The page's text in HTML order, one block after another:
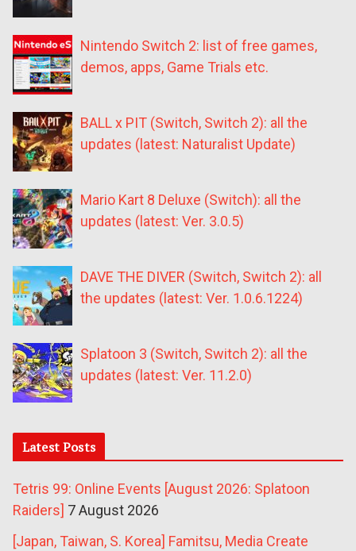
Nintendo Switch 2: list of free games,
demos, apps, Game Trials etc.
BALL x PIT (Switch, Switch 2): all the
updates (latest: Naturalist Update)
Mario Kart 8 Deluxe (Switch): all the
updates (latest: Ver. 3.0.5)
DAVE THE DIVER (Switch, Switch 2): all
the updates (latest: Ver. 1.0.6.1224)
Splatoon 3 (Switch, Switch 2): all the
updates (latest: Ver. 11.2.0)
Latest Posts
Tetris 99: Online Events [August 2026: Splatoon
Raiders] 7 August 2026
[Japan, Taiwan, S. Korea] Famitsu, Media Create